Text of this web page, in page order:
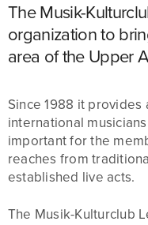
The Musik-
organization to
area of the Upper
Since 1988 it provides
international
important for the
reaches from
established live acts.
The Musik-Kulturclub